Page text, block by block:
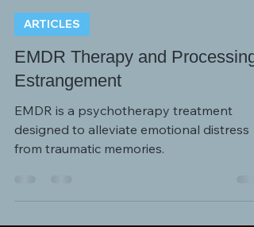
Em
Oct 22, 2024
4 min read
ARTICLES
EMDR Therapy and Processing
Estrangement
from traumatic memories.